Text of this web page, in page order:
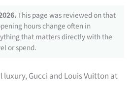
This page was reviewed on that
hours change often in
that matters directly with the
or spend.
luxury, Gucci and Louis Vuitton at